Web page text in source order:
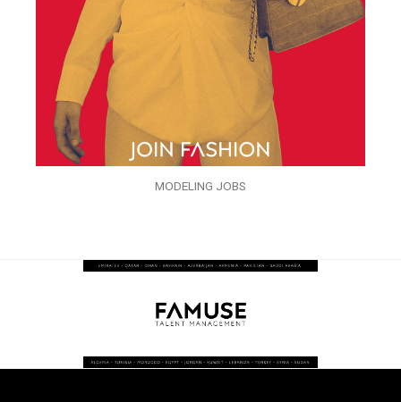
MODELING JOBS